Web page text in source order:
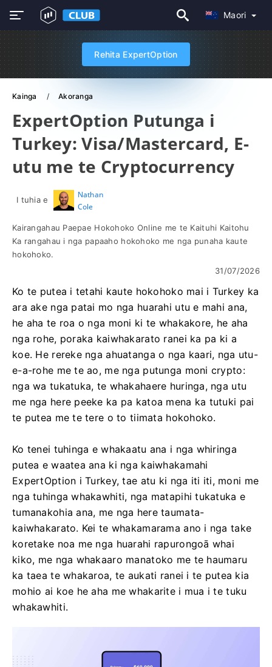
Maori
Rehita ExpertOption
Kainga Akoranga
ExpertOption Putunga i
Turkey: Visa/Mastercard, E-
utu me te Cryptocurrency
I tuhia e
Nathan
Cole
Kairangahau Paepae Hokohoko Online me te Kaituhi Kaitohu
Ka rangahau i nga papaaho hokohoko me nga punaha kaute
hokohoko.
31/07/2026
Ko te putea i tetahi kaute hokohoko mai i Turkey ka
ara ake nga patai mo nga huarahi utu e mahi ana,
he aha te roa o nga moni ki te whakakore, he aha
nga rohe, poraka kaiwhakarato ranei ka pa ki a
koe. He rereke nga ahuatanga o nga kaari, nga utu-
e-a-rohe me te ao, me nga putunga moni crypto:
nga wa tukatuka, te whakahaere huringa, nga utu
me nga here peeke ka pa katoa mena ka tutuki pai
te putea me te tere o to tiimata hokohoko.
Ko tenei tuhinga e whakaatu ana i nga whiringa
putea e waatea ana ki nga kaiwhakamahi
ExpertOption i Turkey, tae atu ki nga iti iti, moni me
nga tuhinga whakawhiti, nga matapihi tukatuka e
tumanakohia ana, me nga here taumata-
kaiwhakarato. Kei te whakamarama ano i nga take
koretake noa me nga huarahi rapurongoā whai
kiko, me nga whakaaro manatoko me te haumaru
ka taea te whakaroa, te aukati ranei i te putea kia
mohio ai koe he aha me whakarite i mua i te tuku
whakawhiti.